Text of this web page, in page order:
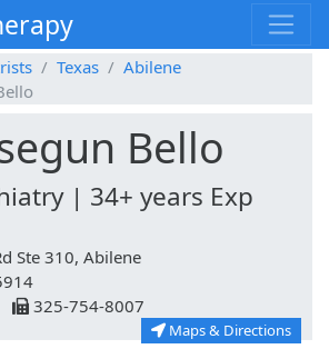
Texas
Abilene
Bello
| 34+ years Exp
Ste 310, Abilene
325-754-8007
Maps & Directions